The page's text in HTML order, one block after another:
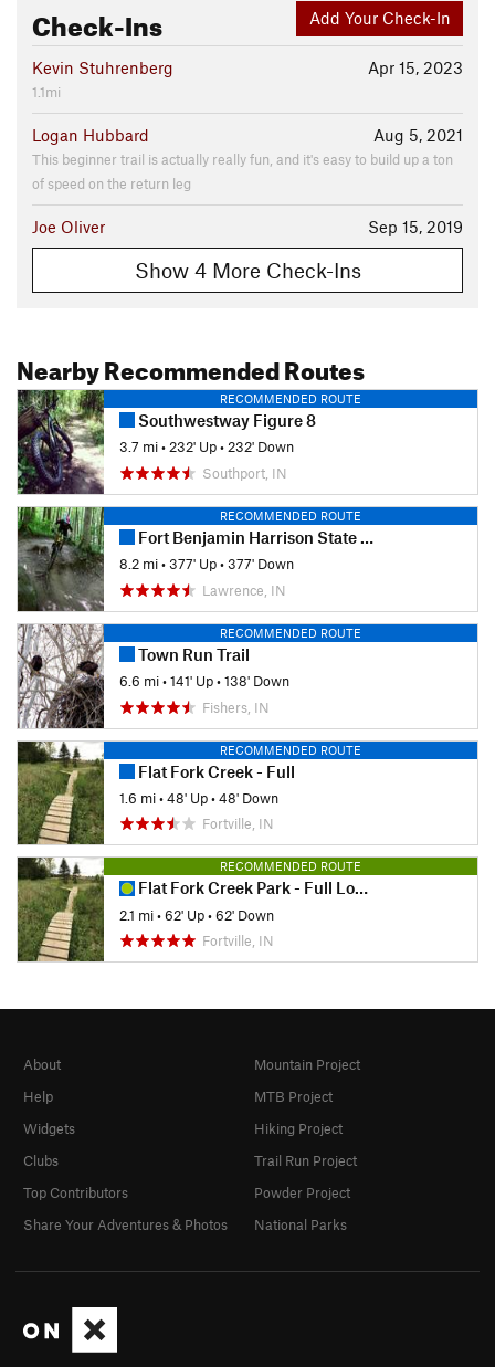
Add Your Check-In
Check-Ins
Apr 15, 2023
Kevin Stuhrenberg
1.1mi
Aug 5, 2021
Logan Hubbard
This beginner trail is actually really fun, and it's easy to build up a ton
of speed on the return leg
Sep 15, 2019
Joe Oliver
Show 4 More Check-Ins
Nearby Recommended Routes
RECOMMENDED ROUTE
Southwestway Figure 8
3.7 mi•232' Up•232' Down
Southport, IN
RECOMMENDED ROUTE
Fort Benjamin Harrison State Park
8.2 mi•377' Up•377' Down
Lawrence, IN
RECOMMENDED ROUTE
Town Run Trail
6.6 mi•141' Up•138' Down
Fishers, IN
RECOMMENDED ROUTE
Flat Fork Creek - Full
1.6 mi•48' Up•48' Down
Fortville, IN
RECOMMENDED ROUTE
Flat Fork Creek Park - Full Loop MTB Trails
2.1 mi•62' Up•62' Down
Fortville, IN
About
Help
Widgets
Clubs
Top Contributors
Share Your Adventures & Photos
Mountain Project
MTB Project
Hiking Project
Trail Run Project
Powder Project
National Parks